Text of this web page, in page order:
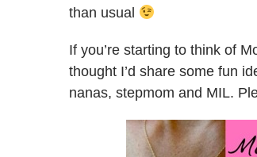
than usual
If you’re starting to think of
thought I’d share some fun
nanas, stepmom and MIL.